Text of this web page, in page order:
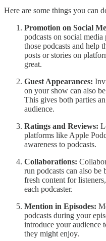
Here are some things you can
Promotion on Social
podcasts on social
those podcasts and help
posts or stories on
great.
Guest Appearances:
on your show can also
This gives both parties
audience.
Ratings and Reviews:
platforms like Apple
awareness to podcasts.
Collaborations:
run podcasts can also
fresh content for
each podcaster.
Mention in Episodes:
podcasts during your
introduce your audience
they might enjoy.